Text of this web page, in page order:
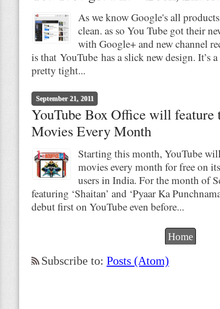
As we know Google's all
clean. as so You Tube got their
with Google+ and new channel
is that YouTube has a slick new design. It’s
pretty tight...
September 21, 2011
YouTube Box Office will
Movies Every Month
Starting this month, YouTube
movies every month for free on
users in India. For the month of
featuring ‘Shaitan’ and ‘Pyaar Ka
debut first on YouTube even before...
Home
Subscribe to:Posts (Atom)